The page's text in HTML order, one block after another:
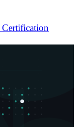
Certification